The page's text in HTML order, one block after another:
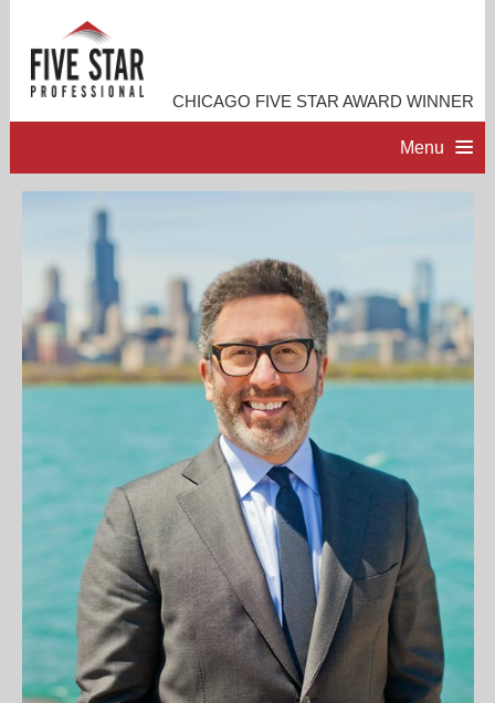
CHICAGO FIVE STAR AWARD WINNER
Menu
PROFESSIONAL PROFILE
ACCOMPLISHMENTS
RESOURCES
CONTACT ME